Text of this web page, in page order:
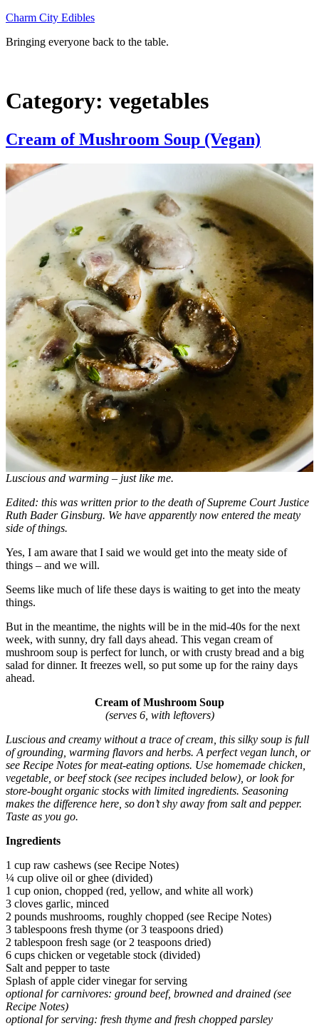
Skip
content
Charm City Edibles
Bringing everyone back to the table.
Category: vegetables
Cream of Mushroom Soup (Vegan)
Luscious and warming – just like me.
Edited: this was written prior to the death of Supreme Court Justice
Ruth Bader Ginsburg. We have apparently now entered the meaty
side of things.
Yes, I am aware that I said we would get into the meaty side of
things – and we will.
Seems like much of life these days is waiting to get into the meaty
things.
But in the meantime, the nights will be in the mid-40s for the next
week, with sunny, dry fall days ahead. This vegan cream of
mushroom soup is perfect for lunch, or with crusty bread and a big
salad for dinner. It freezes well, so put some up for the rainy days
ahead.
Cream of Mushroom Soup
(serves 6, with leftovers)
Luscious and creamy without a trace of cream, this silky soup is full
of grounding, warming flavors and herbs. A perfect vegan lunch, or
see Recipe Notes for meat-eating options. Use homemade chicken,
vegetable, or beef stock (see recipes included below), or look for
store-bought organic stocks with limited ingredients. Seasoning
makes the difference here, so don’t shy away from salt and pepper.
Taste as you go.
Ingredients
1 cup raw cashews (see Recipe Notes)
¼ cup olive oil or ghee (divided)
1 cup onion, chopped (red, yellow, and white all work)
3 cloves garlic, minced
2 pounds mushrooms, roughly chopped (see Recipe Notes)
3 tablespoons fresh thyme (or 3 teaspoons dried)
2 tablespoon fresh sage (or 2 teaspoons dried)
6 cups chicken or vegetable stock (divided)
Salt and pepper to taste
Splash of apple cider vinegar for serving
optional for carnivores: ground beef, browned and drained (see
Recipe Notes)
optional for serving: fresh thyme and fresh chopped parsley